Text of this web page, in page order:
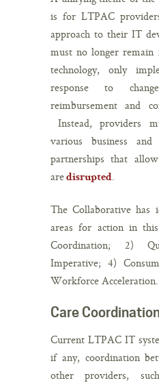
is for LTPAC
approach to their IT
must no longer remain
technology, only
response to
reimbursement and
Instead, providers
various business
partnerships that
aredisrupted.
The Collaborative
areas for action in
Coordination; 2)
Imperative; 4)
Workforce Acceleration.
Care
Current LTPAC IT
if any, coordination
other providers,